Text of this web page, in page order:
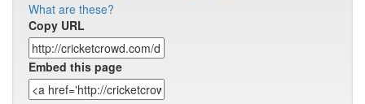
What are these?
Copy URL
Embed this page